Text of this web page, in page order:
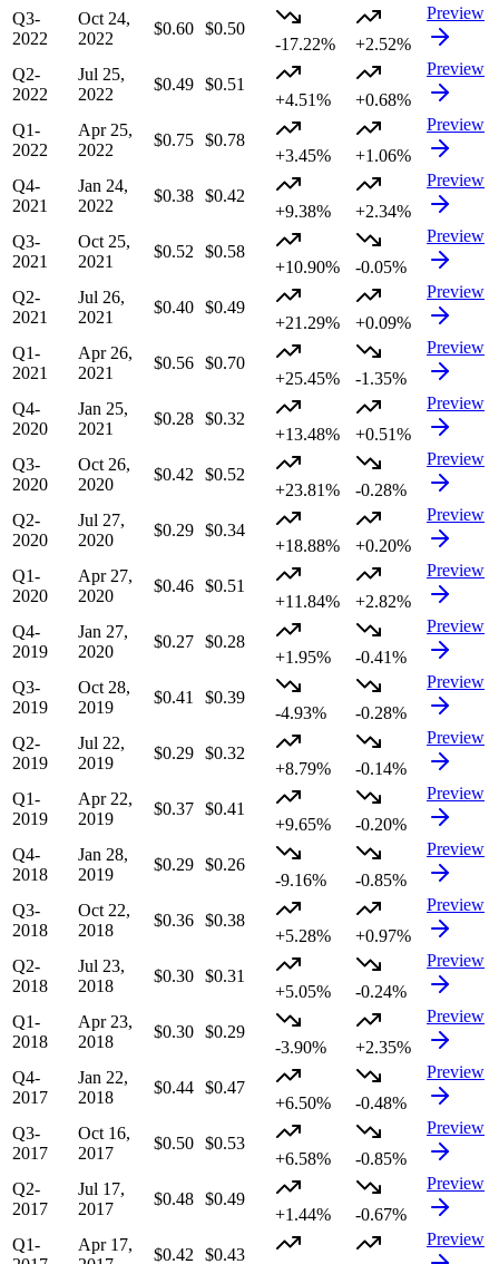
Q3-
2022
Oct 24,
2022
$0.60 $0.50
-17.22%
+2.52%
Preview
Q2-
2022
Jul 25,
2022
$0.49 $0.51
+4.51%
+0.68%
Preview
Q1-
2022
Apr 25,
2022
$0.75 $0.78
+3.45%
+1.06%
Preview
Q4-
2021
Jan 24,
2022
$0.38 $0.42
+9.38%
+2.34%
Preview
Q3-
2021
Oct 25,
2021
$0.52
$0.58
+10.90%
-0.05%
Preview
Q2-
2021
Jul 26,
2021
$0.40 $0.49
+21.29%
+0.09%
Preview
Q1-
2021
Apr 26,
2021
$0.56 $0.70
+25.45%
-1.35%
Preview
Q4-
2020
Jan 25,
2021
$0.28 $0.32
+13.48%
+0.51%
Preview
Q3-
2020
Oct 26,
2020
$0.42
$0.52
+23.81%
-0.28%
Preview
Q2-
2020
Jul 27,
2020
$0.29 $0.34
+18.88%
+0.20%
Preview
Q1-
2020
Apr 27,
2020
$0.46 $0.51
+11.84%
+2.82%
Preview
Q4-
2019
Jan 27,
2020
$0.27 $0.28
+1.95%
-0.41%
Preview
Q3-
2019
Oct 28,
2019
$0.41
$0.39
-4.93%
-0.28%
Preview
Q2-
2019
Jul 22,
2019
$0.29 $0.32
+8.79%
-0.14%
Preview
Q1-
2019
Apr 22,
2019
$0.37 $0.41
+9.65%
-0.20%
Preview
Q4-
2018
Jan 28,
2019
$0.29 $0.26
-9.16%
-0.85%
Preview
Q3-
2018
Oct 22,
2018
$0.36 $0.38
+5.28%
+0.97%
Preview
Q2-
2018
Jul 23,
2018
$0.30 $0.31
+5.05%
-0.24%
Preview
Q1-
2018
Apr 23,
2018
$0.30 $0.29
-3.90%
+2.35%
Preview
Q4-
2017
Jan 22,
2018
$0.44 $0.47
+6.50%
-0.48%
Preview
Q3-
2017
Oct 16,
2017
$0.50 $0.53
+6.58%
-0.85%
Preview
Q2-
2017
Jul 17,
2017
$0.48 $0.49
+1.44%
-0.67%
Preview
Q1-
Apr 17,
$0.42
$0.43
Preview